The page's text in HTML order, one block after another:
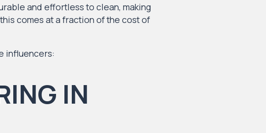
and effortless to clean, making
comes at a fraction of the cost of
influencers: